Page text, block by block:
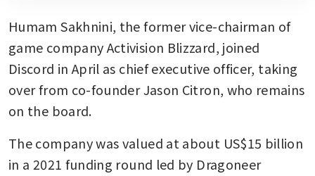
Humam Sakhnini, the former vice-chairman of
game company Activision Blizzard, joined
Discord in April as chief executive officer, taking
over from co-founder Jason Citron, who remains
on the board.
The company was valued at about US$15 billion
in a 2021 funding round led by Dragoneer